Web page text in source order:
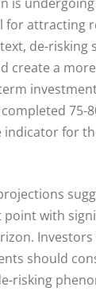
for attracting
de-risking
create a
75-
indicator for
point with
Investors
should
risking